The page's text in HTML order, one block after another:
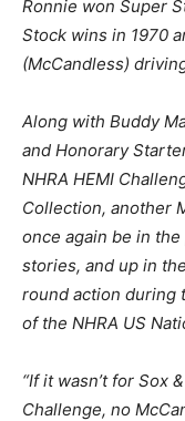
Ronnie won Super
Stock wins in 1970
(McCandless)
Along with Buddy
and Honorary
NHRA HEMI
Collection, another
once again be in
stories, and up in
round action during
of the NHRA US
“If it wasn’t for Sox
Challenge, no